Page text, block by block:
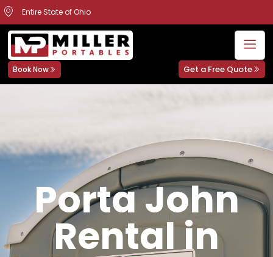
Entire State of Ohio
Book Now Get a Free Quote
Porta John
Rental in